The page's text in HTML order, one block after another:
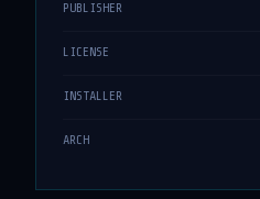
PUBLISHER
LICENSE
INSTALLER
ARCH